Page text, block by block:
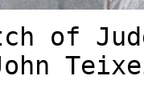
of